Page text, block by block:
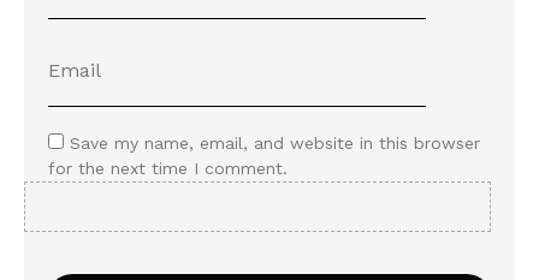
Save my name, email, and website in this browser
for the next time I comment.